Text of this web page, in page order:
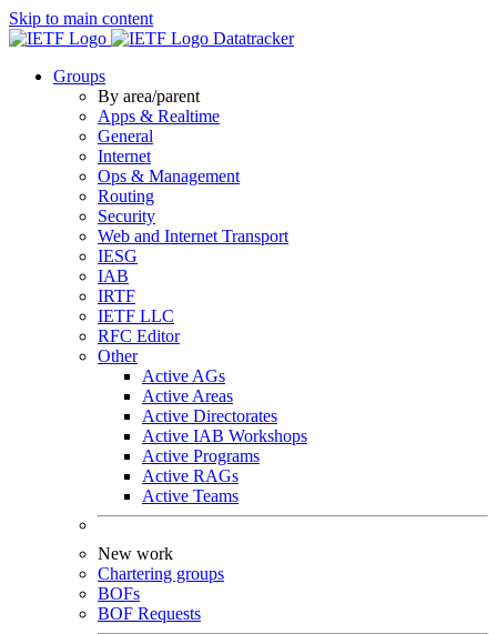
Skip to main content
Datatracker
Groups
By area/parent
Apps & Realtime
General
Internet
Ops & Management
Routing
Security
Web and Internet Transport
IESG
IAB
IRTF
IETF LLC
RFC Editor
Other
Active AGs
Active Areas
Active Directorates
Active IAB Workshops
Active Programs
Active RAGs
Active Teams
New work
Chartering groups
BOFs
BOF Requests